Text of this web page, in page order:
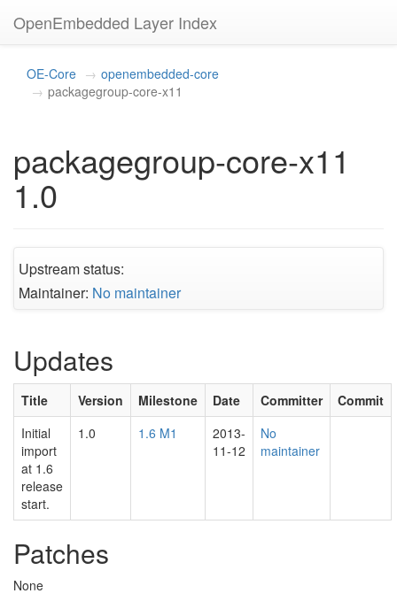
OpenEmbedded Layer Index
OE-Core
openembedded-core
packagegroup-core-x11
packagegroup-core-x11
1.0
Upstream status:
Maintainer: No maintainer
Updates
Title Version Milestone Date Committer
Commit
Initial
import
at 1.6
release
start.
1.0 1.6 M1
2013-
11-12
No
maintainer
Patches
None